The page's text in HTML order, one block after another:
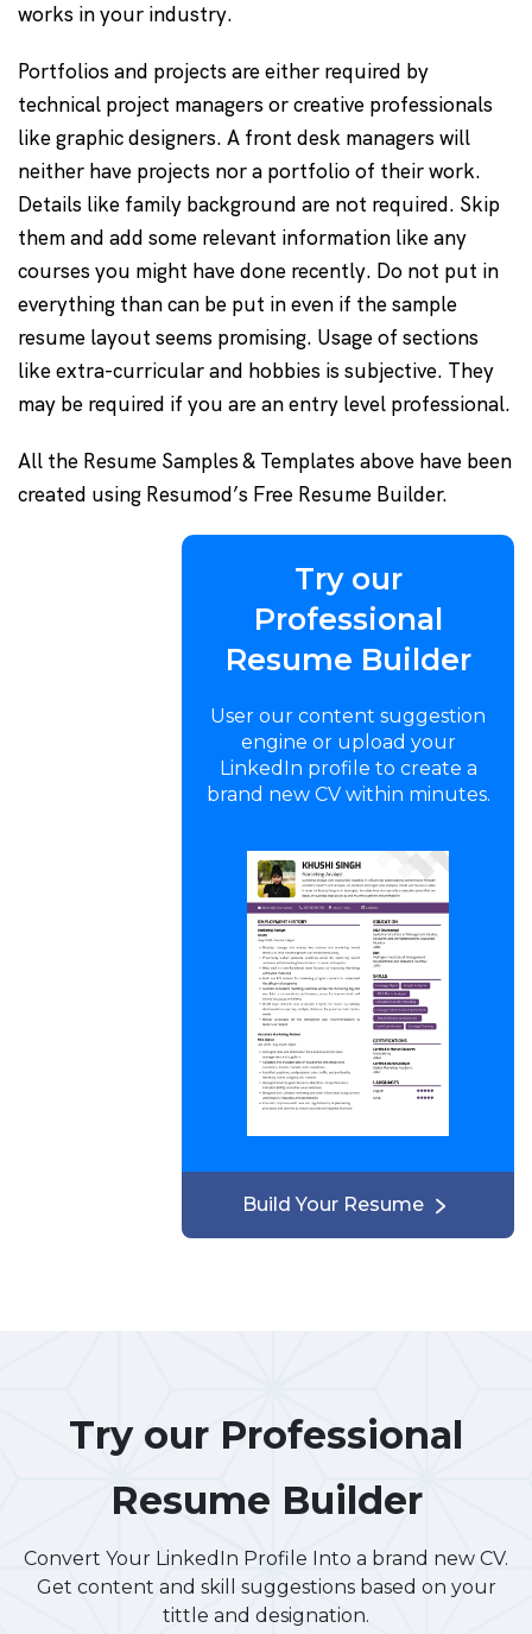
works in your industry.
Portfolios and projects are either required by
technical project managers or creative professionals
like graphic designers. A front desk managers will
neither have projects nor a portfolio of their work.
Details like family background are not required. Skip
them and add some relevant information like any
courses you might have done recently. Do not put in
everything than can be put in even if the sample
resume layout seems promising. Usage of sections
like extra-curricular and hobbies is subjective. They
may be required if you are an entry level professional.
All the Resume Samples & Templates above have been
created using Resumod’s Free Resume Builder.
Try our
Professional
Resume Builder
User our content suggestion
engine or upload your
LinkedIn profile to create a
brand new CV within minutes.
Build Your Resume
Try our Professional
Resume Builder
Convert Your LinkedIn Profile Into a brand new CV.
Get content and skill suggestions based on your
tittle and designation.